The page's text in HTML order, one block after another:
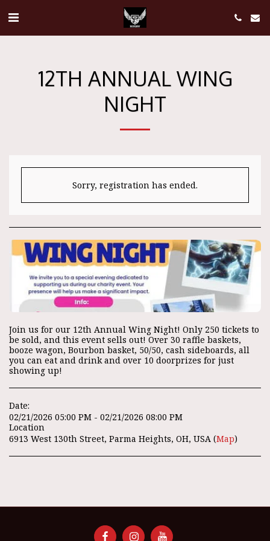
12TH ANNUAL WING
NIGHT
Sorry, registration has ended.
Join us for our 12th Annual Wing Night! Only 250 tickets to
be sold, and this event sells out! Over 30 raffle baskets,
booze wagon, Bourbon basket, 50/50, cash sideboards, all
you can eat and drink and over 10 doorprizes for just
showing up!
Date:
02/21/2026 05:00 PM - 02/21/2026 08:00 PM
Location
6913 West 130th Street, Parma Heights, OH, USA (Map)